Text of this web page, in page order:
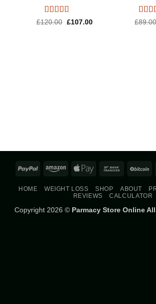
Rated 4.6
£120.00 Original
£107.00Current
£
PayPal Amazon Apple
Bank
HOME WEIGHT LOSS SHOP ABOUT
REVIEWS
CALCULATOR
Copyright 2026 © Parmacy Store Online